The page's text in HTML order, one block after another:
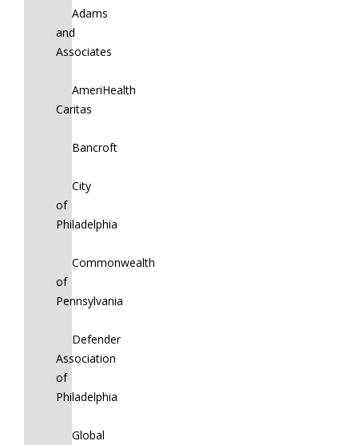
Adams
and
Associates
AmeriHealth
Caritas
Bancroft
City
of
Philadelphia
Commonwealth
of
Pennsylvania
Defender
Association
of
Philadelphia
Global